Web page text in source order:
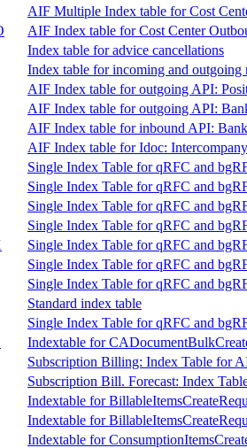
AIF Multiple Index table for Cost
AIF Index table for Cost Center
Index table for advice cancellations
Index table for incoming and outgoing
AIF Index table for outgoing API:
AIF Index table for outgoing API:
AIF Index table for inbound API:
AIF Index table for Idoc: Intercompany
Single Index Table for qRFC and
Single Index Table for qRFC and
Single Index Table for qRFC and
Single Index Table for qRFC and
Single Index Table for qRFC and
Single Index Table for qRFC and
Single Index Table for qRFC and
Standard index table
Single Index Table for qRFC and
Indextable for
Subscription Billing: Index Table for
Subscription Bill. Forecast: Index
Indextable for
Indextable for
Indextable for